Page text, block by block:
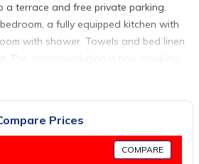
a terrace and free private parking.
a fully equipped kitchen with
with shower. Towels and bed linen
The accommodation is non-smoking.
away.
Rio Celeste.
is suitable for tourists and travelers.
that would guarantee your comfort.
Pet Friendly, Balcony/Terrace,
Prices
COMPARE